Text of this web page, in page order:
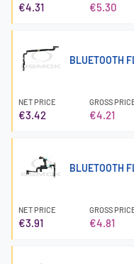
€4.31 €5.30
BLUETOOTH
NET PRICE
€3.42
GROSS
€4.21
BLUETOOTH
NET PRICE
€3.91
GROSS
€4.81